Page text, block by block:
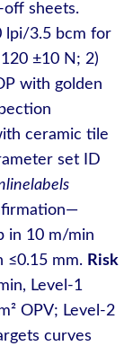
sheets.
lpi/3.5 bcm for
±10 N; 2)
with golden
ceramic tile
set ID
in 10 m/min
≤0.15 mm. Risk
Level‑1
OPV; Level‑2
curves